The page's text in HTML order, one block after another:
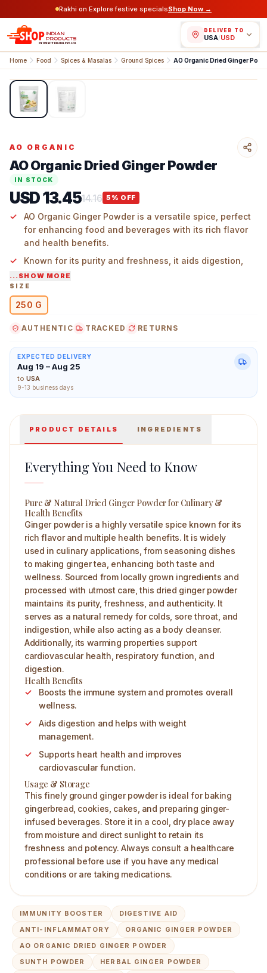
Rakhi on Explore festive specialsShop Now →
DELIVER TO
USA/USD
Home Food Spices & Masalas Ground Spices AO Organic Dried Ginger
Ao Organic Dried Ginger Powder 250 g Main Image
1/2
AO ORGANIC
AO Organic Dried Ginger Powder
IN STOCK
USD 13.4514.16 5 % OFF
AO Organic Ginger Powder is a versatile spice, perfect
for enhancing food and beverages with its rich flavor
and health benefits.
Known for its purity and freshness, it aids digestion,
relieves sore throat, and supports overall wellness.
Made from locally grown ingredients in India, it is
carefully processed to retain its natural potency.
...SHOW MORE
SIZE
250 G
AUTHENTIC TRACKED RETURNS
EXPECTED DELIVERY
Aug 19 – Aug 25
to USA
9-13 business days
PRODUCT DETAILS INGREDIENTS
Everything You Need to Know
Pure & Natural Dried Ginger Powder for Culinary &
Health Benefits
Ginger powder is a highly versatile spice known for its
rich flavor and multiple health benefits. It is widely
used in culinary applications, from seasoning dishes
to making ginger tea, enhancing both taste and
wellness. Sourced from locally grown ingredients and
processed with utmost care, this dried ginger powder
maintains its purity, freshness, and authenticity. It
serves as a natural remedy for colds, sore throat, and
indigestion, while also acting as a body cleanser.
Additionally, its warming properties support
cardiovascular health, respiratory function, and
digestion.
Health Benefits
Boosts the immune system and promotes overall
wellness.
Aids digestion and helps with weight
management.
Supports heart health and improves
cardiovascular function.
Usage & Storage
This finely ground ginger powder is ideal for baking
gingerbread, cookies, cakes, and preparing ginger-
infused beverages. Store it in a cool, dry place away
from moisture and direct sunlight to retain its
freshness and potency. Always consult a healthcare
professional before use if you have any medical
conditions or are taking medications.
IMMUNITY BOOSTER
DIGESTIVE AID
ANTI-INFLAMMATORY
ORGANIC GINGER POWDER
AO ORGANIC DRIED GINGER POWDER
SUNTH POWDER
HERBAL GINGER POWDER